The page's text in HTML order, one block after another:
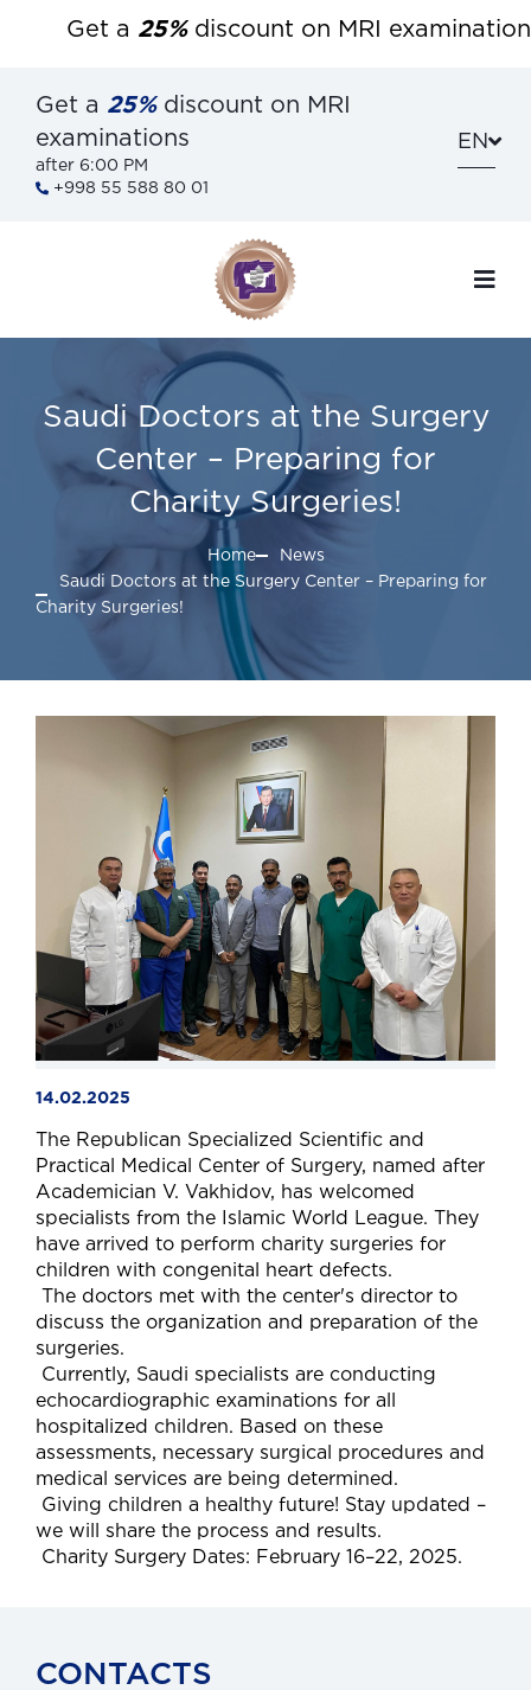
Get a 25%discount on MRI
Get a 25%discount on MRI
examinations
after 6:00 PM
+998 55 588 80 01
EN
Saudi Doctors at the Surgery
Center – Preparing for
Charity Surgeries!
Home
News
Saudi Doctors at the Surgery Center – Preparing for
Charity Surgeries!
14.02.2025
The Republican Specialized Scientific and
Practical Medical Center of Surgery, named after
Academician V. Vakhidov, has welcomed
specialists from the Islamic World League. They
have arrived to perform charity surgeries for
children with congenital heart defects.
The doctors met with the center's director to
discuss the organization and preparation of the
surgeries.
Currently, Saudi specialists are conducting
echocardiographic examinations for all
hospitalized children. Based on these
assessments, necessary surgical procedures and
medical services are being determined.
Giving children a healthy future! Stay updated –
we will share the process and results.
Charity Surgery Dates: February 16–22, 2025.
CONTACTS